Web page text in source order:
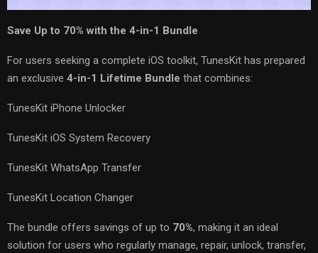
Save Up to 70% with the 4-in-1 Bundle
For users seeking a complete iOS toolkit, TunesKit has prepared
an exclusive 4-in-1 Lifetime Bundle that combines:
TunesKit iPhone Unlocker
TunesKit iOS System Recovery
TunesKit WhatsApp Transfer
TunesKit Location Changer
The bundle offers savings of up to 70%, making it an ideal
solution for users who regularly manage, repair, unlock, transfer,